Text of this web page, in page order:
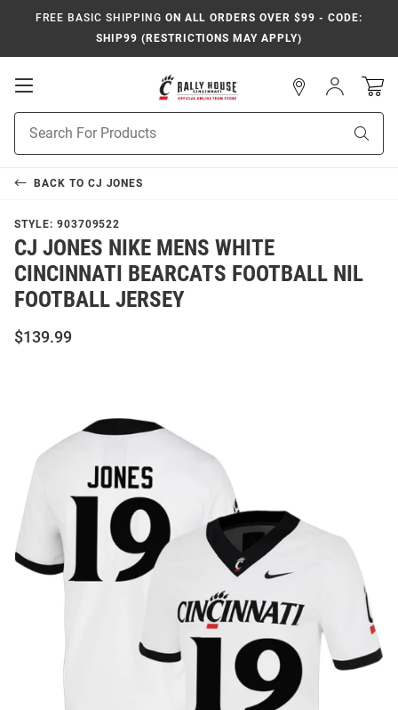
FREE BASIC SHIPPING ON ALL ORDERS OVER $99 - CODE:
SHIP99 (RESTRICTIONS MAY APPLY)
Open
Search
Sign
In
BACK TO CJ JONES
STYLE: 903709522
CJ JONES NIKE MENS WHITE
CINCINNATI BEARCATS FOOTBALL NIL
FOOTBALL JERSEY
$139.99